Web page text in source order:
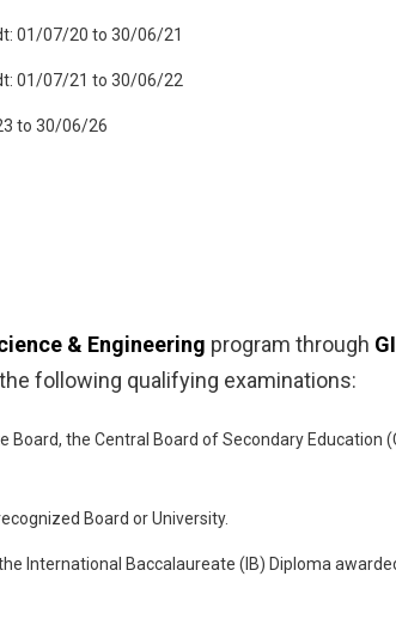
01/07/20 to 30/06/21
01/07/21 to 30/06/22
to 30/06/26
& Engineering program through
following qualifying examinations:
the Central Board of Secondary Education
Board or University.
International Baccalaureate (IB) Diploma